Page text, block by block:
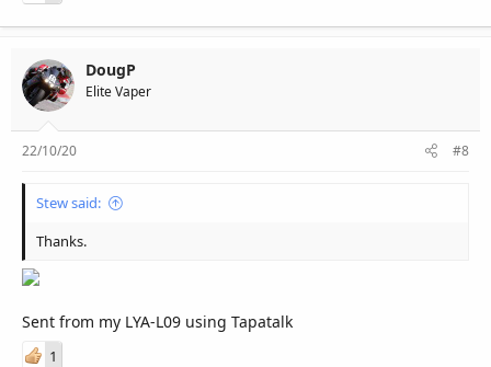
DougP
Elite Vaper
22/10/20 #8
Stew said:
Thanks.
Sent from my LYA-L09 using Tapatalk
1